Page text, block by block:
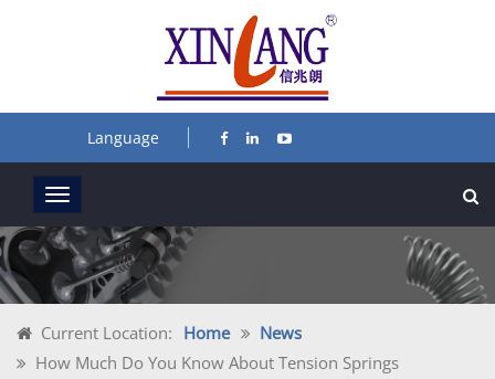
Language
Current Location: Home
News
How Much Do You Know About Tension Springs